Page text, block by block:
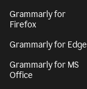
Grammarly for
Firefox
Grammarly for Edge
Grammarly for MS
Office